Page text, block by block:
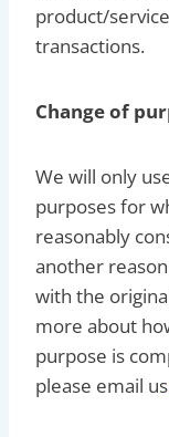
product/
transactions.
Change of
We will only
purposes for
reasonably
another
with the
more about
purpose is
please email us